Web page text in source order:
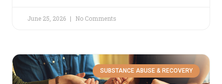
June 25, 2026 No Comments
SUBSTANCE ABUSE & RECOVERY